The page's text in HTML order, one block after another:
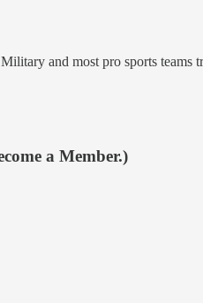
and most pro sports teams
a Member.)